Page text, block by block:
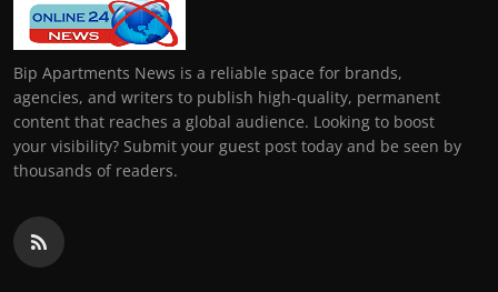
Bip Apartments News is a reliable space for brands,
agencies, and writers to publish high-quality, permanent
content that reaches a global audience. Looking to boost
your visibility? Submit your guest post today and be seen by
thousands of readers.